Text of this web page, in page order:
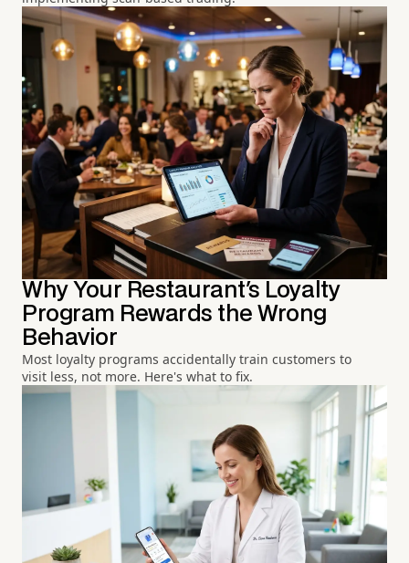
Why Your Restaurant's Loyalty
Program Rewards the Wrong
Behavior
Most loyalty programs accidentally train customers to
visit less, not more. Here's what to fix.